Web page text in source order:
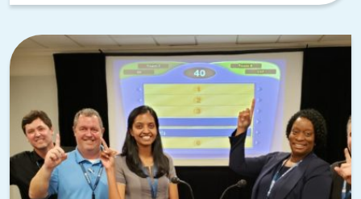
Lean into the tech culture with AI and
high-tech events